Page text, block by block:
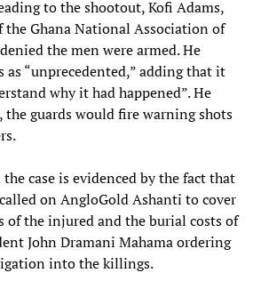
to the shootout, Kofi Adams,
the Ghana National Association of
the men were armed. He
“unprecedented,” adding that it
why it had happened”. He
guards would fire warning shots
case is evidenced by the fact that
on AngloGold Ashanti to cover
of the injured and the burial costs of
John Dramani Mahama ordering
into the killings.